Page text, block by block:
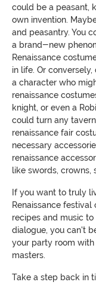
could be a peasant,
own invention.
and peasantry. You
a brand-new
Renaissance
in life. Or
a character who
renaissance
knight, or even a
could turn any
renaissance fair
necessary
renaissance
like swords, crowns,
If you want to truly
Renaissance
recipes and music to
dialogue, you can't
your party room with
masters.
Take a step back in